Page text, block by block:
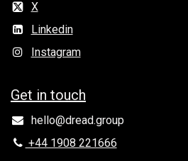
X
Linkedin
Instagram
Get in to​uch
hello@dread.group
+44 1908 221666